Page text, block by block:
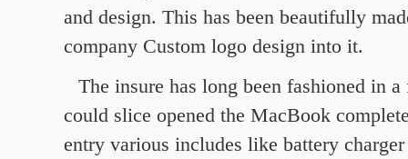
and design. This has been beautifully
company Custom logo design into it.
The insure has long been fashioned in
could slice opened the MacBook
entry various includes like battery